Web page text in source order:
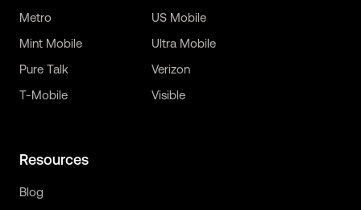
Metro
Mint Mobile
Pure Talk
T-Mobile
US Mobile
Ultra Mobile
Verizon
Visible
Resources
Blog